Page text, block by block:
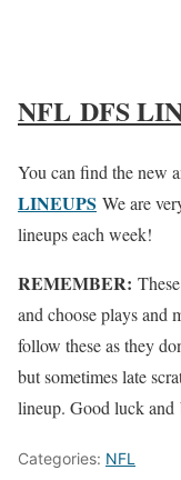
NFL DFS
You can find the new
LINEUPS We are
lineups each week!
REMEMBER:
and choose plays and
follow these as they
but sometimes late
lineup. Good luck and
Categories: NFL